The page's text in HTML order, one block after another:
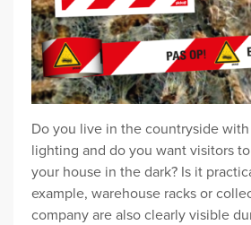
Do you live in the countryside
lighting and do you want visitors
your house in the dark? Is it
example, warehouse racks or
company are also clearly visible